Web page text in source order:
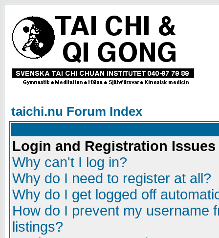
taichi.nu Forum Index
Login and Registration Issues
Why can't I log in?
Why do I need to register at all?
Why do I get logged off
How do I prevent my username
listings?